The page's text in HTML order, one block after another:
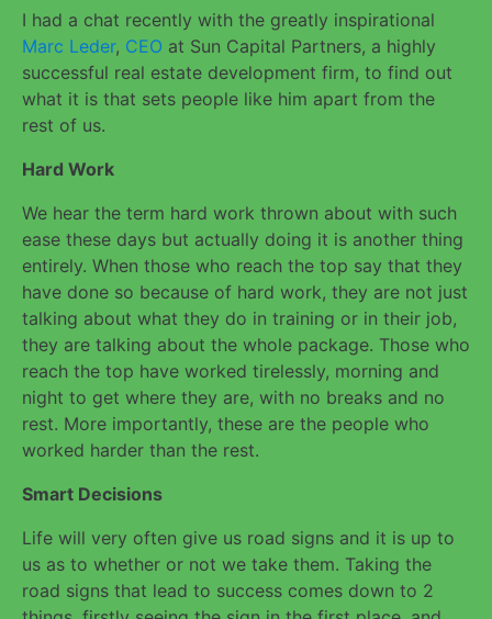
I had a chat recently with the greatly inspirational
Marc Leder, CEO at Sun Capital Partners, a highly
successful real estate development firm, to find out
what it is that sets people like him apart from the
rest of us.
Hard Work
We hear the term hard work thrown about with such
ease these days but actually doing it is another thing
entirely. When those who reach the top say that they
have done so because of hard work, they are not just
talking about what they do in training or in their job,
they are talking about the whole package. Those who
reach the top have worked tirelessly, morning and
night to get where they are, with no breaks and no
rest. More importantly, these are the people who
worked harder than the rest.
Smart Decisions
Life will very often give us road signs and it is up to
us as to whether or not we take them. Taking the
road signs that lead to success comes down to 2